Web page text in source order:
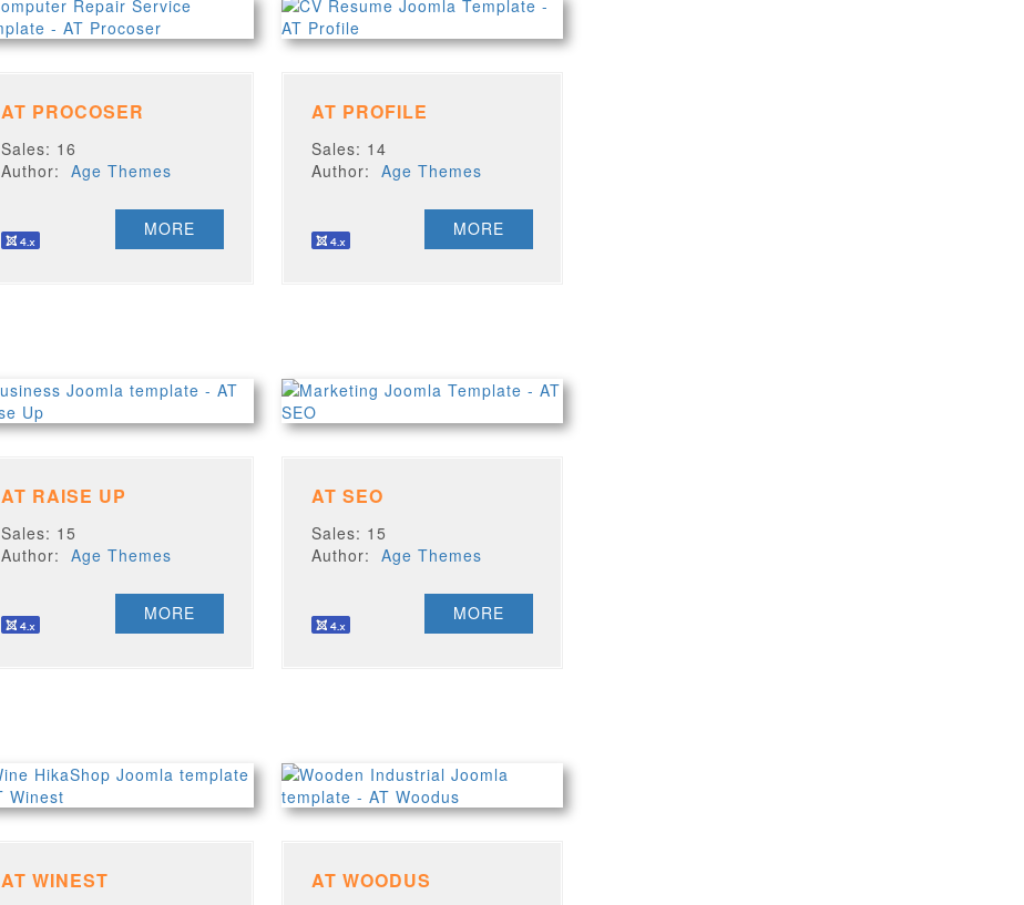
AT PROCOSER
Sales: 16
Author:Age Themes
MORE
AT PROFILE
Sales: 14
Author:Age Themes
MORE
AT RAISE UP
Sales: 15
Author:Age Themes
MORE
AT SEO
Sales: 15
Author:Age Themes
MORE
AT WINEST AT WOODUS